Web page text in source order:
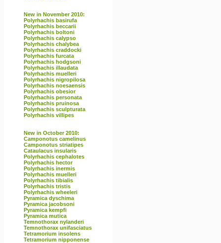
New in November 2010:
Polyrhachis basirufa
Polyrhachis beccarii
Polyrhachis boltoni
Polyrhachis calypso
Polyrhachis chalybea
Polyrhachis craddocki
Polyrhachis furcata
Polyrhachis hodgsoni
Polyrhachis illaudata
Polyrhachis muelleri
Polyrhachis nigropilosa
Polyrhachis noesaensis
Polyrhachis obesior
Polyrhachis personata
Polyrhachis pruinosa
Polyrhachis sculpturata
Polyrhachis villipes
New in October 2010:
Camponotus camelinus
Camponotus striatipes
Cataulacus insularis
Polyrhachis cephalotes
Polyrhachis hector
Polyrhachis inermis
Polyrhachis muelleri
Polyrhachis tibialis
Polyrhachis tristis
Polyrhachis wheeleri
Pyramica dyschima
Pyramica jacobsoni
Pyramica kempfi
Pyramica mutica
Temnothorax nylanderi
Temnothorax unifasciatus
Tetramorium insolens
Tetramorium nipponense